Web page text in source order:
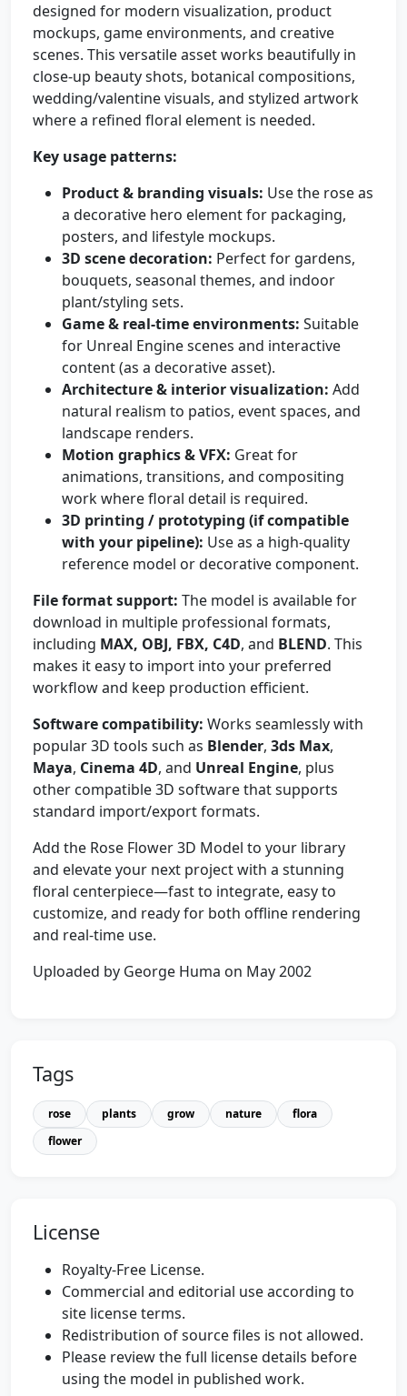
designed for modern visualization, product
mockups, game environments, and creative
scenes. This versatile asset works beautifully in
close-up beauty shots, botanical compositions,
wedding/valentine visuals, and stylized artwork
where a refined floral element is needed.
Key usage patterns:
Product & branding visuals: Use the rose as
a decorative hero element for packaging,
posters, and lifestyle mockups.
3D scene decoration: Perfect for gardens,
bouquets, seasonal themes, and indoor
plant/styling sets.
Game & real-time environments: Suitable
for Unreal Engine scenes and interactive
content (as a decorative asset).
Architecture & interior visualization: Add
natural realism to patios, event spaces, and
landscape renders.
Motion graphics & VFX: Great for
animations, transitions, and compositing
work where floral detail is required.
3D printing / prototyping (if compatible
with your pipeline): Use as a high-quality
reference model or decorative component.
File format support: The model is available for
download in multiple professional formats,
including MAX, OBJ, FBX, C4D, and BLEND. This
makes it easy to import into your preferred
workflow and keep production efficient.
Software compatibility: Works seamlessly with
popular 3D tools such as Blender, 3ds Max,
Maya, Cinema 4D, and Unreal Engine, plus
other compatible 3D software that supports
standard import/export formats.
Add the Rose Flower 3D Model to your library
and elevate your next project with a stunning
floral centerpiece—fast to integrate, easy to
customize, and ready for both offline rendering
and real-time use.
Uploaded by George Huma on May 2002
Tags
rose plants grow nature
flora
flower
License
Royalty-Free License.
Commercial and editorial use according to
site license terms.
Redistribution of source files is not allowed.
Please review the full license details before
using the model in published work.